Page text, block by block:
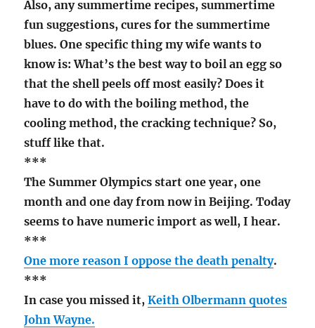
Also, any summertime recipes, summertime
fun suggestions, cures for the summertime
blues. One specific thing my wife wants to
know is: What’s the best way to boil an egg so
that the shell peels off most easily? Does it
have to do with the boiling method, the
cooling method, the cracking technique? So,
stuff like that.
***
The Summer Olympics start one year, one
month and one day from now in Beijing. Today
seems to have numeric import as well, I hear.
***
One more reason I oppose the death penalty.
***
In case you missed it,Keith Olbermann quotes
John Wayne.